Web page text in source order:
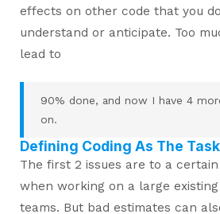
effects on other code that you
understand or anticipate. Too
lead to
90% done, and now I have 4
on.
Defining Coding As The Task
The first 2 issues are to a
when working on a large
teams. But bad estimates can